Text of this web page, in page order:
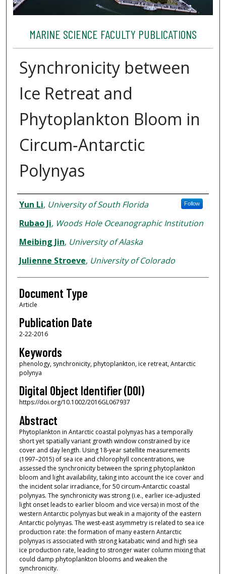
MARINE SCIENCE FACULTY PUBLICATIONS
Synchronicity between
Ice Retreat and
Phytoplankton Bloom in
Circum‐Antarctic
Polynyas
Authors
Yun Li, University of South Florida Follow
Rubao Ji, Woods Hole Oceanographic Institution
Meibing Jin, University of Alaska
Julienne Stroeve, University of Colorado
Document Type
Article
Publication Date
2-22-2016
Keywords
phenology, synchronicity, phytoplankton, ice retreat, Antarctic
polynya
Digital Object Identifier (DOI)
https://doi.org/10.1002/2016GL067937
Abstract
Phytoplankton in Antarctic coastal polynyas has a temporally
short yet spatially variant growth window constrained by ice
cover and day length. Using 18‐year satellite measurements
(1997–2015) of sea ice and chlorophyll concentrations, we
assessed the synchronicity between the spring phytoplankton
bloom and light availability, taking into account the ice cover and
the incident solar irradiance, for 50 circum‐Antarctic coastal
polynyas. The synchronicity was strong (i.e., earlier ice‐adjusted
light onset leads to earlier bloom and vice versa) in most of the
western Antarctic polynyas but weak in a majority of the eastern
Antarctic polynyas. The west‐east asymmetry is related to sea ice
production rate: the formation of many eastern Antarctic
polynyas is associated with strong katabatic wind and high sea
ice production rate, leading to stronger water column mixing that
could damp phytoplankton blooms and weaken the
synchronicity.